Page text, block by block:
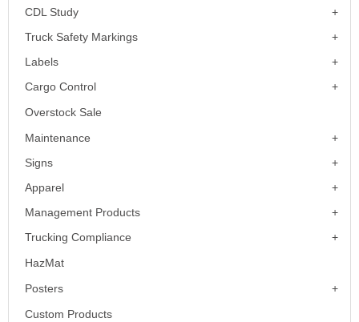
CDL Study
Truck Safety Markings
Labels
Cargo Control
Overstock Sale
Maintenance
Signs
Apparel
Management Products
Trucking Compliance
HazMat
Posters
Custom Products